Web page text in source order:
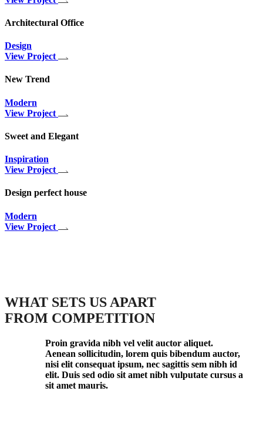
Architectural Office
Design
View Project
New Trend
Modern
View Project
Sweet and Elegant
Inspiration
View Project
Design perfect house
Modern
View Project
WHAT SETS US APART
FROM COMPETITION
Proin gravida nibh vel velit auctor aliquet.
Aenean sollicitudin, lorem quis bibendum auctor,
nisi elit consequat ipsum, nec sagittis sem nibh id
elit. Duis sed odio sit amet nibh vulputate cursus a
sit amet mauris.